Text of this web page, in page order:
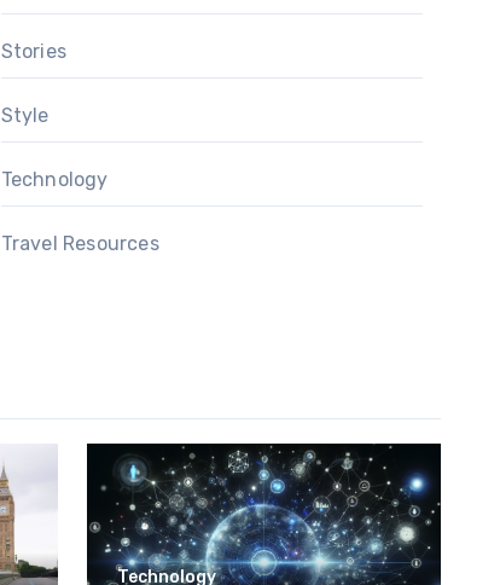
Stories
Style
Technology
Travel Resources
Technology